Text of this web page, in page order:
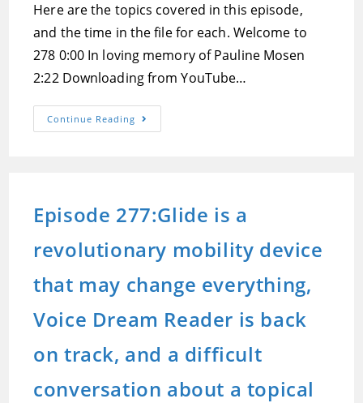
Here are the topics covered in this episode,
and the time in the file for each. Welcome to
278 0:00 In loving memory of Pauline Mosen
2:22 Downloading from YouTube…
Continue Reading Episode
278:The
To
Get
Notetakers
In
The
Past,
Present
Future,
And
Your
Identity
Episode 277:Glide is a
revolutionary mobility device
that may change everything,
Voice Dream Reader is back
on track, and a difficult
conversation about a topical